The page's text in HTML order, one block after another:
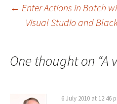
Post
← Enter Actions in Batch
Visual Studio and
One thought on “A
6 July 2010 at 12:46